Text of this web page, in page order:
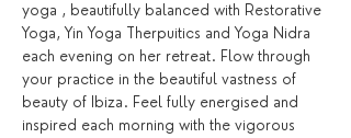
yoga , beautifully balanced with Restorative
Yoga, Yin Yoga Therpuitics and Yoga Nidra
each evening on her retreat. Flow through
your practice in the beautiful vastness of
beauty of Ibiza. Feel fully energised and
inspired each morning with the vigorous